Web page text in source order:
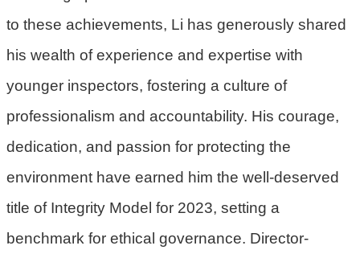
策
網
全
政
府
網
to these achievements, Li has generously shared
his wealth of experience and expertise with
younger inspectors, fostering a culture of
professionalism and accountability. His courage,
dedication, and passion for protecting the
environment have earned him the well-deserved
title of Integrity Model for 2023, setting a
benchmark for ethical governance. Director-